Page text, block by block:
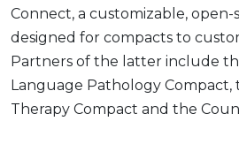
Connect, a customizable, open-
designed for compacts to
Partners of the latter include
Language Pathology Compact,
Therapy Compact and the